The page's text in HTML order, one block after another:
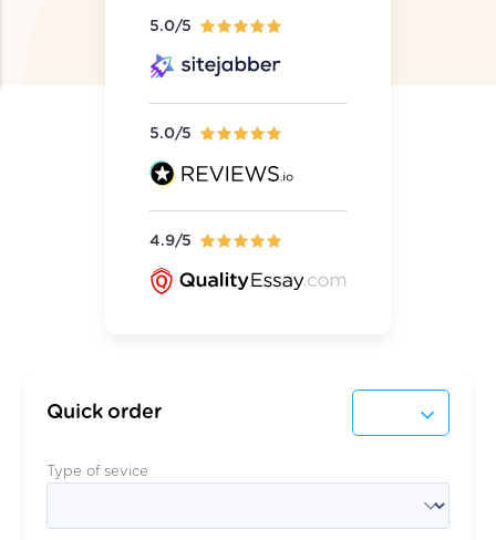
5.0/5
5.0/5
4.9/5
Quick order
Type of sevice